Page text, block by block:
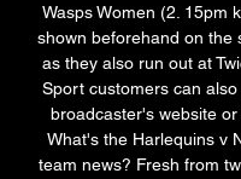
Wasps Women (2. 15pm
shown beforehand on the
as they also run out at
Sport customers can
broadcaster's website
What's the Harlequins v
team news? Fresh from